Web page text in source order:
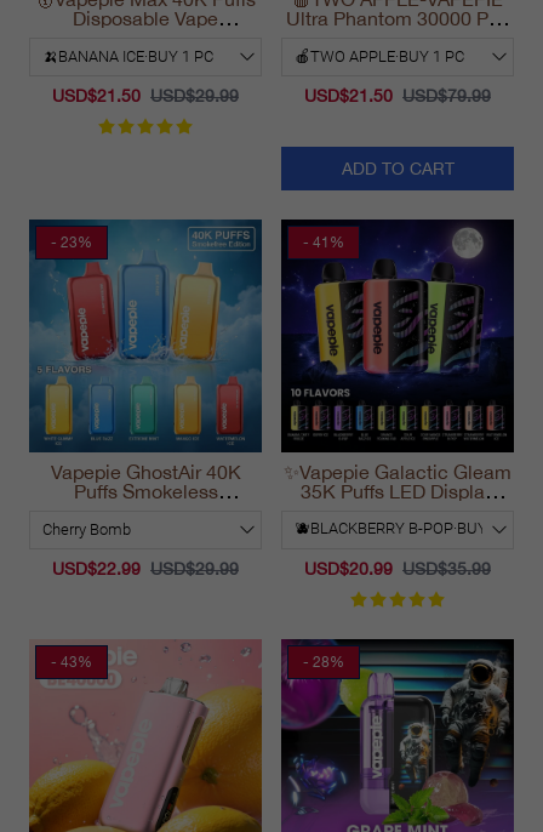
Disposable Vape
2025
USD$21.50 USD$29.99
Ultra Phantom 30000 Puff
USD$21.50 USD$79.99
ADD TO CART
- 23%
Vapepie GhostAir 40K
Puffs Smokeless
California 2025
USD$22.99 USD$29.99
- 41%
✨Vapepie Galactic Gleam
35K Puffs LED Display
California 2025
USD$20.99 USD$35.99
- 43% - 28%